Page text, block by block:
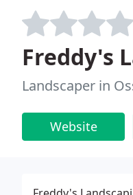
Freddy's
Landscaper in
Website